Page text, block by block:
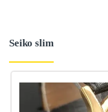
Seiko slim